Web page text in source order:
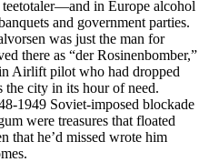
in Europe alcohol
and government parties.
was just the man for
there as “der Rosinenbomber,”
Airlift pilot who had dropped
the city in its hour of need.
1949 Soviet-imposed blockade
were treasures that floated
that he’d missed wrote him